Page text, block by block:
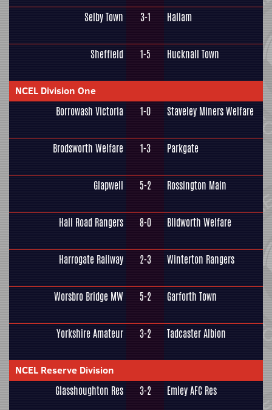
Selby Town 3-1 Hallam
Sheffield 1-5 Hucknall Town
NCEL Division One
Borrowash Victoria 1-0 Staveley Miners Welfare
Brodsworth Welfare 1-3 Parkgate
Glapwell 5-2 Rossington Main
Hall Road Rangers 8-0 Blidworth Welfare
Harrogate Railway 2-3 Winterton Rangers
Worsbro Bridge MW 5-2 Garforth Town
Yorkshire Amateur 3-2 Tadcaster Albion
NCEL Reserve Division
Glasshoughton Res 3-2 Emley AFC Res